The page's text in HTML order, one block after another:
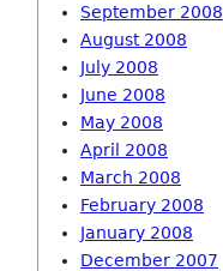
September 2008
August 2008
July 2008
June 2008
May 2008
April 2008
March 2008
February 2008
January 2008
December 2007